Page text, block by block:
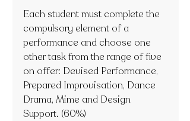
Each student must complete the
compulsory element of a
performance and choose one
other task from the range of five
on offer: Devised Performance,
Prepared Improvisation, Dance
Drama, Mime and Design
Support. (60%)